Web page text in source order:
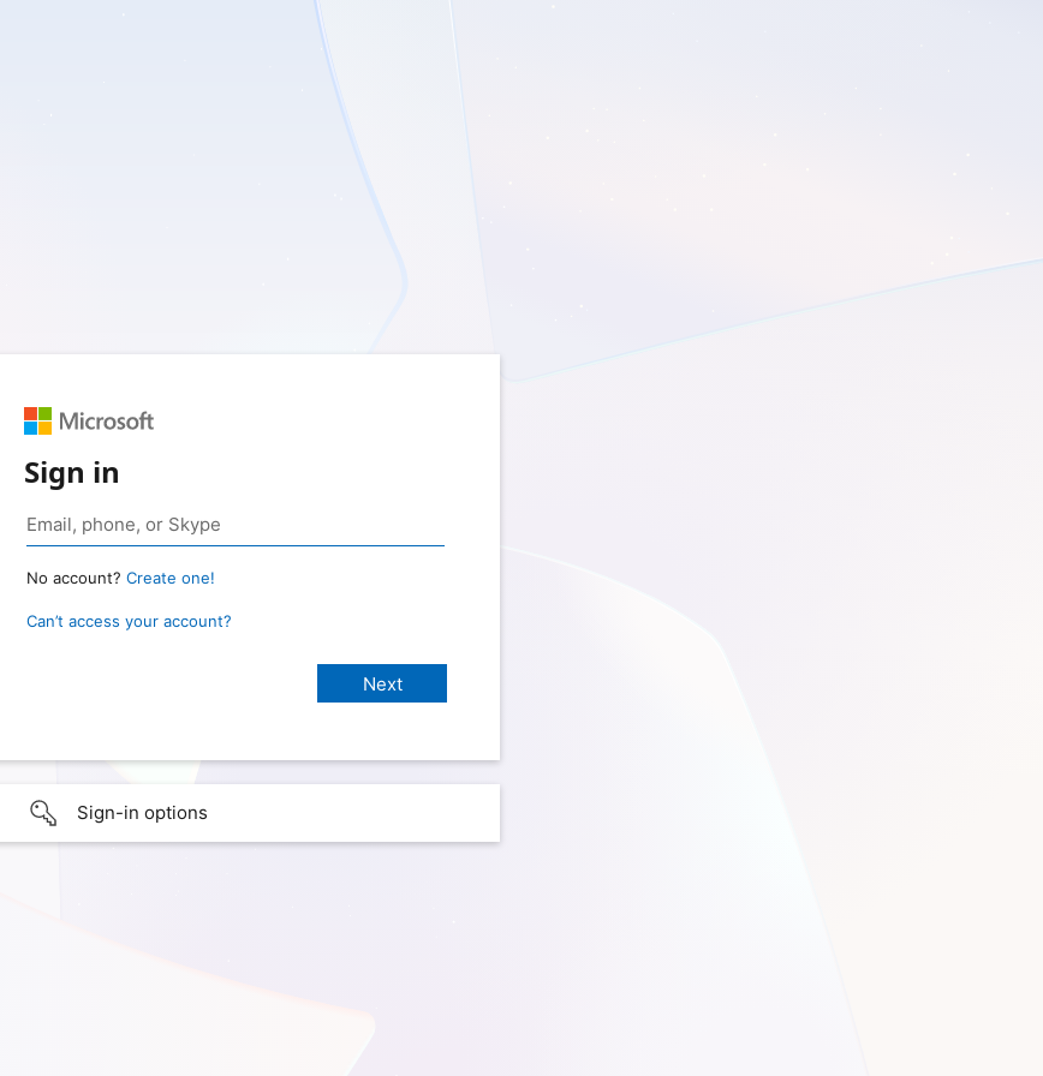
Sign in
No account? Create one!
Can’t access your account?
Sign-in options